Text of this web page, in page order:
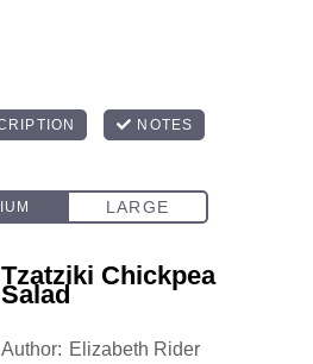
Tzatziki Chickpea
Salad
Author: Elizabeth Rider